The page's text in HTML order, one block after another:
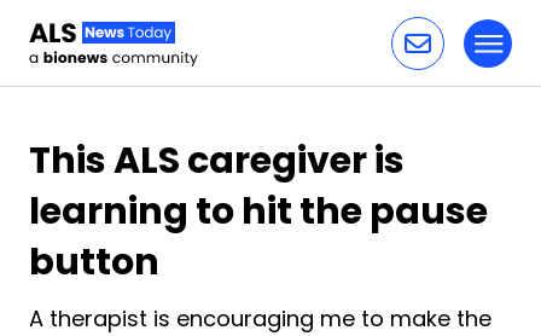
This ALS caregiver is
learning to hit the pause
button
A therapist is encouraging me to make the